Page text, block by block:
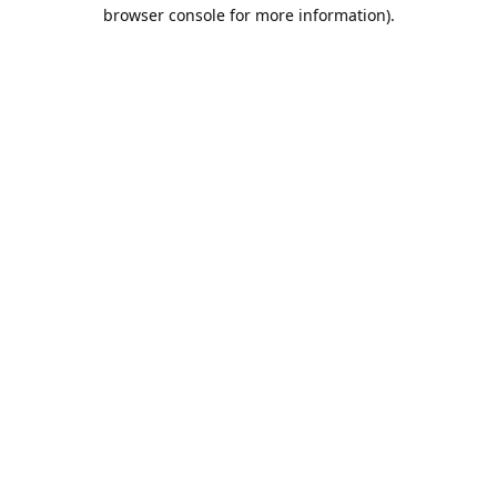
browser console for more information).